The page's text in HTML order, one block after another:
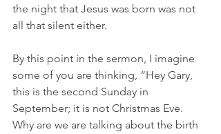
the night that Jesus was born was not
all that silent either.
By this point in the sermon, I imagine
some of you are thinking, “Hey Gary,
this is the second Sunday in
September; it is not Christmas Eve.
Why are we are talking about the birth